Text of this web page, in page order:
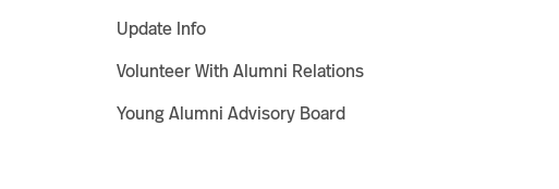
Update Info
Volunteer With Alumni Relations
Young Alumni Advisory Board